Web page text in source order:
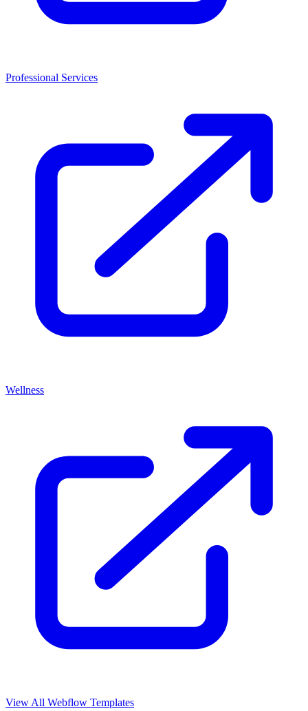
Professional Services
Wellness
View All Webflow Templates